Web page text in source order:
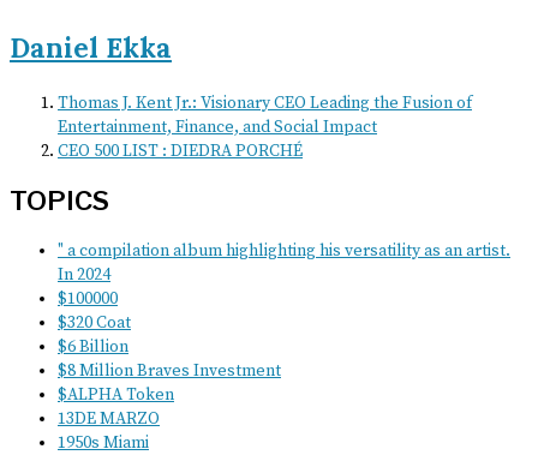
Daniel Ekka
Thomas J. Kent Jr.: Visionary CEO Leading the Fusion of
Entertainment, Finance, and Social Impact
CEO 500 LIST : DIEDRA PORCHÉ
TOPICS
" a compilation album highlighting his versatility as an artist.
In 2024
$100000
$320 Coat
$6 Billion
$8 Million Braves Investment
$ALPHA Token
13DE MARZO
1950s Miami